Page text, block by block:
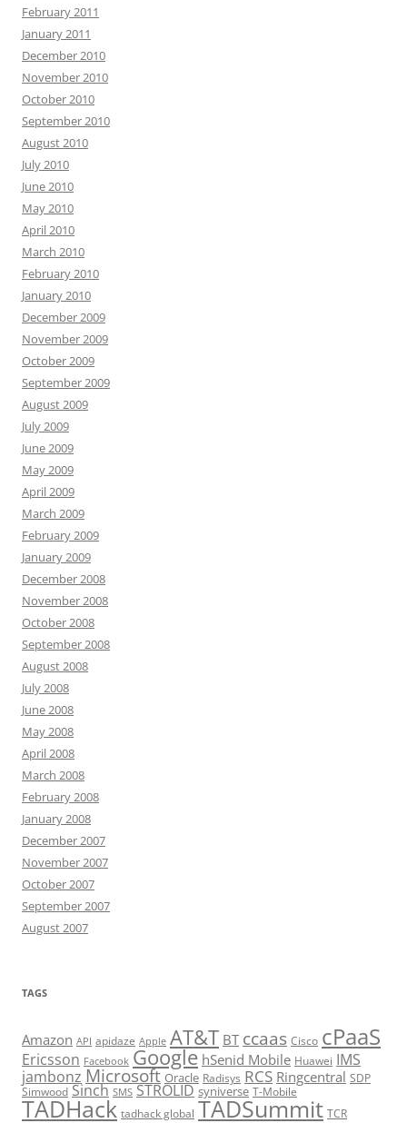
February 2011
January 2011
December 2010
November 2010
October 2010
September 2010
August 2010
July 2010
June 2010
May 2010
April 2010
March 2010
February 2010
January 2010
December 2009
November 2009
October 2009
September 2009
August 2009
July 2009
June 2009
May 2009
April 2009
March 2009
February 2009
January 2009
December 2008
November 2008
October 2008
September 2008
August 2008
July 2008
June 2008
May 2008
April 2008
March 2008
February 2008
January 2008
December 2007
November 2007
October 2007
September 2007
August 2007
TAGS
Amazon API apidaze Apple AT&T BT ccaas Cisco cPaaS
Ericsson Facebook Google hSenid Mobile Huawei IMS
jambonz Microsoft Oracle Radisys RCS Ringcentral SDP
Simwood Sinch SMS STROLID syniverse T-Mobile
TADHack tadhack global TADSummit TCR